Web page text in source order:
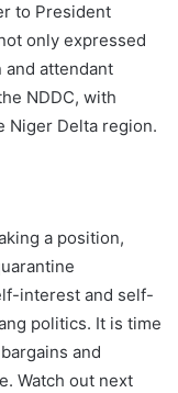
to President
only expressed
attendant
NDDC, with
Niger Delta region.
a position,
interest and self-
politics. It is time
and
Watch out next